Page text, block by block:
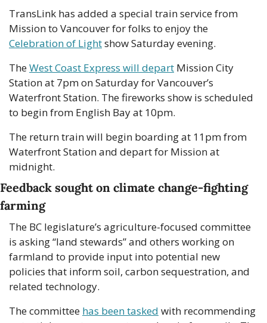
TransLink has added a special train service from
Celebration of Light show Saturday evening.
The West Coast Express will depart Mission City
Station at 7pm on Saturday for Vancouver’s
Waterfront Station. The fireworks show is scheduled
to begin from English Bay at 10pm.
The return train will begin boarding at 11pm from
Waterfront Station and depart for Mission at
midnight.
Feedback sought on climate change-fighting
farming
The BC legislature’s agriculture-focused committee
is asking “land stewards” and others working on
farmland to provide input into potential new
policies that inform soil, carbon sequestration, and
related technology.
The committee has been tasked with recommending